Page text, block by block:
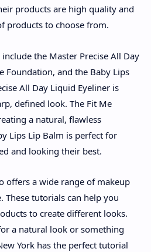
products are high quality and
products to choose from.
the Master Precise All Day
Foundation, and the Baby Lips
All Day Liquid Eyeliner is
defined look. The Fit Me
a natural, flawless
Lips Lip Balm is perfect for
and looking their best.
offers a wide range of makeup
tutorials can help you
to create different looks.
a natural look or something
York has the perfect tutorial